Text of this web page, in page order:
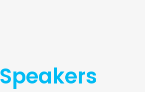
Speakers